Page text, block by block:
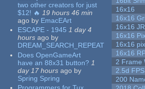
two other creators for just
$12! 🔥 19 hours 46 min
ago by EmacEArt
ESCAPE - 1945 1 day 4
hours ago by
DREAM_SEARCH_REPEAT
Does OpenGameArt
have an 88x31 button? 1
day 17 hours ago by
Spring Spring
16x16
16x16
16x16
16x16
16x16
16x16
2 Frame
2.5d
200